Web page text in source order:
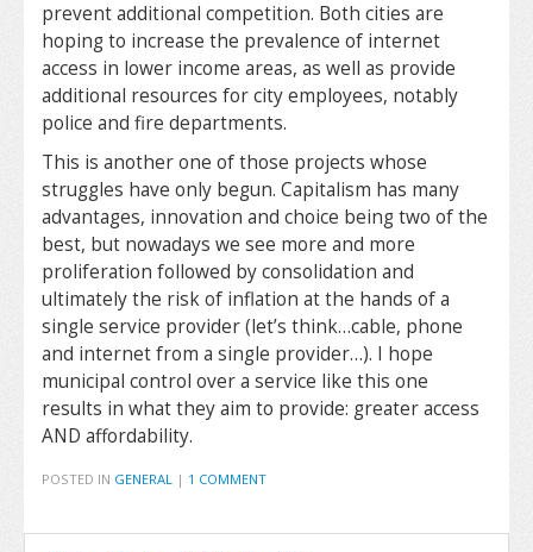
prevent additional competition. Both cities are
hoping to increase the prevalence of internet
access in lower income areas, as well as provide
additional resources for city employees, notably
police and fire departments.
This is another one of those projects whose
struggles have only begun. Capitalism has many
advantages, innovation and choice being two of the
best, but nowadays we see more and more
proliferation followed by consolidation and
ultimately the risk of inflation at the hands of a
single service provider (let’s think…cable, phone
and internet from a single provider…). I hope
municipal control over a service like this one
results in what they aim to provide: greater access
AND affordability.
POSTED IN GENERAL | 1 COMMENT